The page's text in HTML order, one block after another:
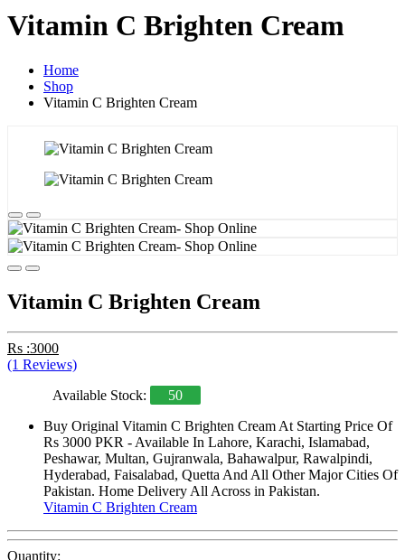
Vitamin C Brighten Cream
Home
Shop
Vitamin C Brighten Cream
Vitamin C Brighten Cream
Rs :3000
(1 Reviews)
Available Stock:
50
Buy Original Vitamin C Brighten Cream At Starting Price Of
Rs 3000 PKR - Available In Lahore, Karachi, Islamabad,
Peshawar, Multan, Gujranwala, Bahawalpur, Rawalpindi,
Hyderabad, Faisalabad, Quetta And All Other Major Cities Of
Pakistan. Home Delivery All Across in Pakistan.
Vitamin C Brighten Cream
Quantity: